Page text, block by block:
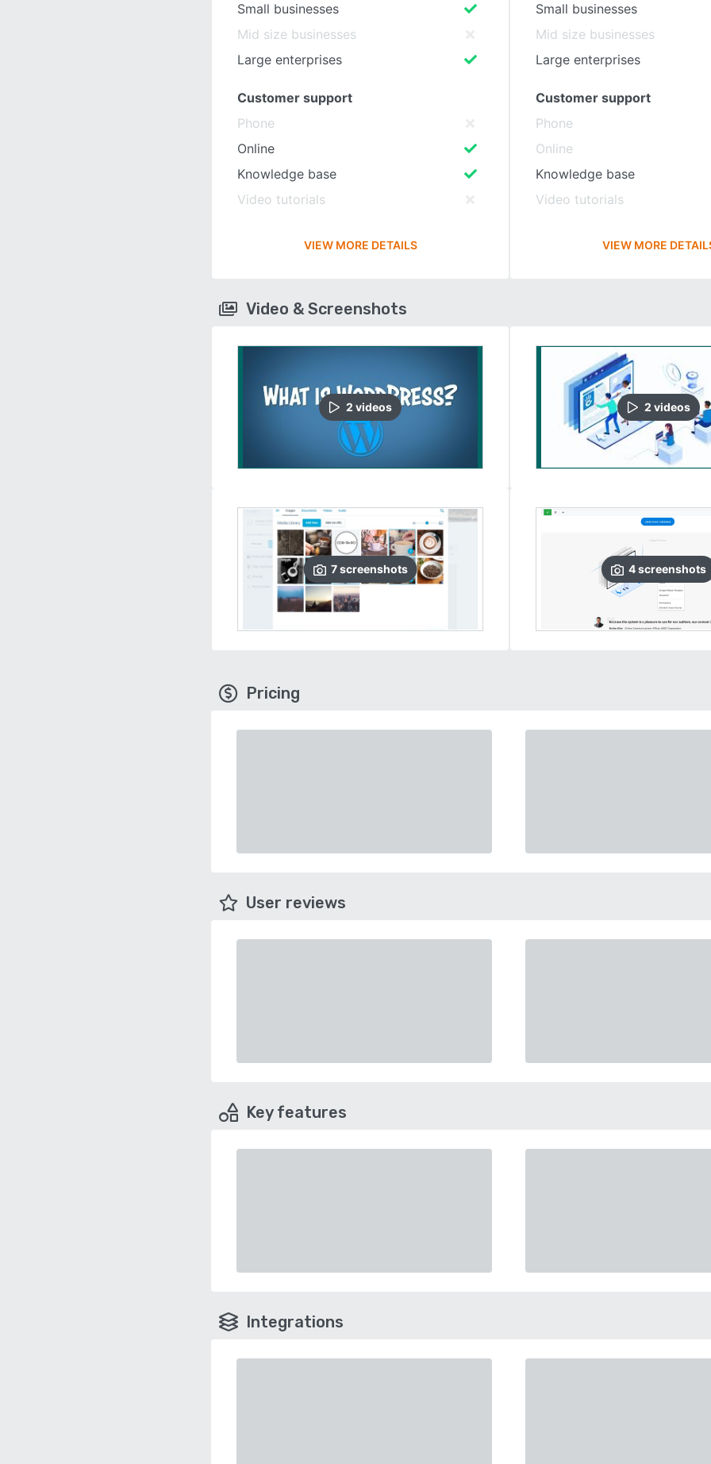
Small businesses
Mid size businesses
Large enterprises
Customer support
Phone
Online
Knowledge base
Video tutorials
VIEW MORE DETAILS
Small businesses
Mid size businesses
Large enterprises
Customer support
Phone
Online
Knowledge base
Video tutorials
VIEW MORE
Video & Screenshots
2 videos
7 screenshots
2 videos
4screenshots
Pricing
User reviews
Key features
Integrations